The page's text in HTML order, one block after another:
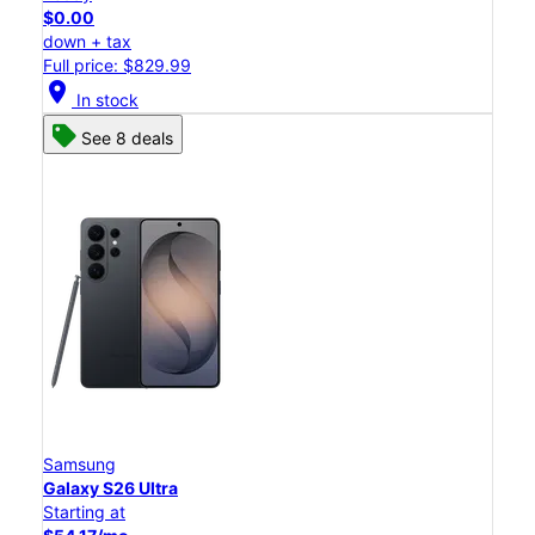
$0.00
down + tax
Full price: $829.99
location_on In stock
See 8 deals
Samsung
Galaxy S26 Ultra
Starting at